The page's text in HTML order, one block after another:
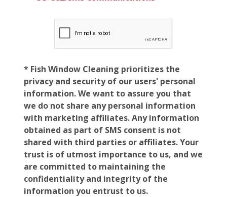
* Fish Window Cleaning prioritizes the
privacy and security of our users' personal
information. We want to assure you that
we do not share any personal information
with marketing affiliates. Any information
obtained as part of SMS consent is not
shared with third parties or affiliates. Your
trust is of utmost importance to us, and we
are committed to maintaining the
confidentiality and integrity of the
information you entrust to us.